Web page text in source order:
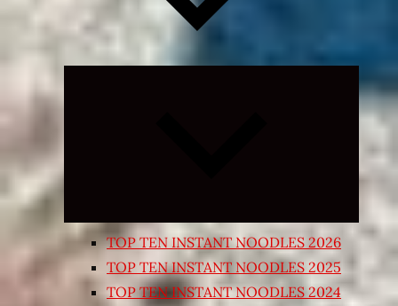
Expand
child
TOP TEN INSTANT NOODLES 2026
TOP TEN INSTANT NOODLES 2025
TOP TEN INSTANT NOODLES 2024